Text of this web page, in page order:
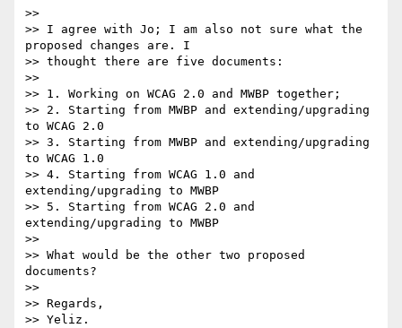
>>
>> I agree with Jo; I am also not sure what the
proposed changes are. I
>> thought there are five documents:
>>
>> 1. Working on WCAG 2.0 and MWBP together;
>> 2. Starting from MWBP and extending/upgrading
to WCAG 2.0
>> 3. Starting from MWBP and extending/upgrading
to WCAG 1.0
>> 4. Starting from WCAG 1.0 and
extending/upgrading to MWBP
>> 5. Starting from WCAG 2.0 and
extending/upgrading to MWBP
>>
>> What would be the other two proposed
documents?
>>
>> Regards,
>> Yeliz.